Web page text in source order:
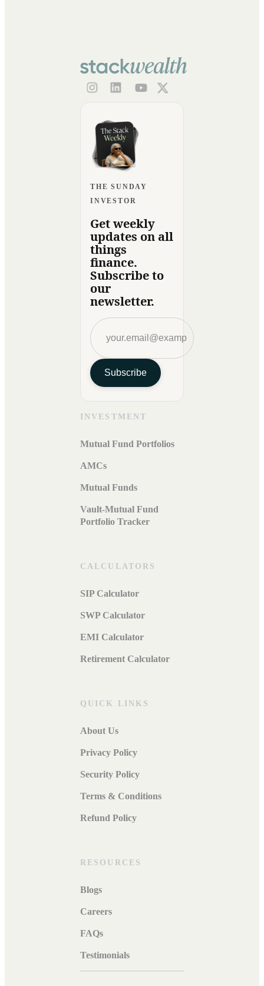
THE SUNDAY
INVESTOR
Get weekly
updates on all
things
finance.
Subscribe to
our
newsletter.
Subscribe
INVESTMENT
Mutual Fund Portfolios
AMCs
Mutual Funds
Vault-Mutual Fund
Portfolio Tracker
CALCULATORS
SIP Calculator
SWP Calculator
EMI Calculator
Retirement Calculator
QUICK LINKS
About Us
Privacy Policy
Security Policy
Terms & Conditions
Refund Policy
RESOURCES
Blogs
Careers
FAQs
Testimonials